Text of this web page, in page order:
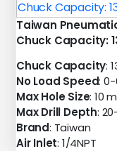
Taiwan
Chuck Capacity:
Chuck Capacity:
No Load Speed:
Max Hole Size: 10
Max Drill Depth:
Brand: Taiwan
Air Inlet: 1/4NPT